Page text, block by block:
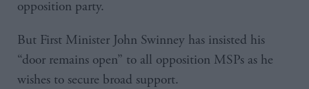
opposition party.
But First Minister John Swinney has insisted his
“door remains open” to all opposition MSPs as he
wishes to secure broad support.